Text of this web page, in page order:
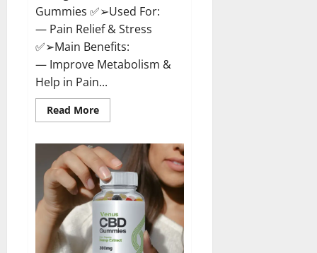
Gummies ✅➢Used For:
— Pain Relief & Stress
✅➢Main Benefits:
— Improve Metabolism &
Help in Pain...
Read MoreRead
more
Labs
CBD
Gummies
Bottle
–
Official
With
Discount?